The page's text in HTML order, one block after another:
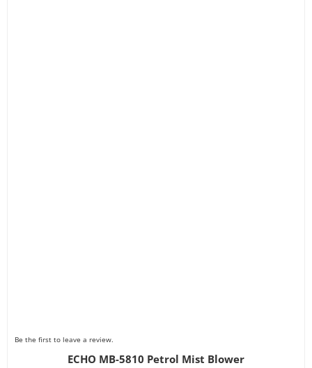
Be the first to leave a review.
ECHO MB-5810 Petrol Mist Blower